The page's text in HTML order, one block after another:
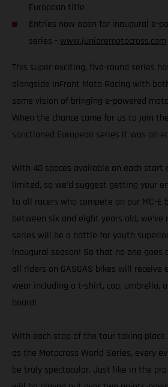
European title
Entries now open for inaugural e-
series - www.junioremotocross.com
This super-exciting, five-round series
alongside InFront Moto Racing with
same vision of bringing e-powered
When the chance came for us to join
sanctioned European series it was an
With 40 spaces available on each start
limited, so we’d suggest getting your
to all racers who compete on our MC-E
between six and eight years old,
series will be a battle for youth
inaugural season! So that no one goes
all riders on GASGAS bikes will receive
wear including a t-shirt, cap, umbrella,
board!
With each stop of the tour taking place
as the Motocross World Series, every
be truly spectacular. Just like in the pro